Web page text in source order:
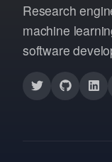
Research
machine
software